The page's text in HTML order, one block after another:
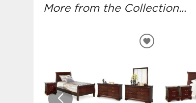
More from the Collection...
ADD